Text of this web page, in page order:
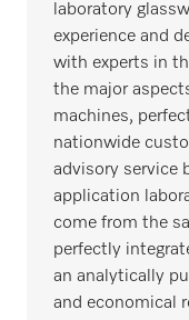
laboratory
experience and
with experts in
the major
machines,
nationwide
advisory service
application
come from the
perfectly
an analytically
and economical